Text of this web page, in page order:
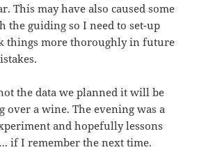
This may have also caused some
the guiding so I need to set-up
things more thoroughly in future
the data we planned it will be
over a wine. The evening was a
and hopefully lessons
if I remember the next time.